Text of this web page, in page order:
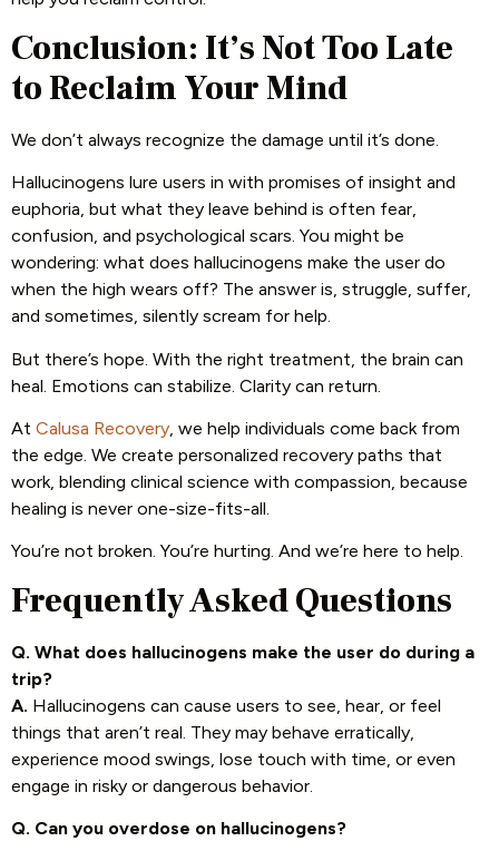
Conclusion: It’s Not Too Late
to Reclaim Your Mind
We don’t always recognize the damage until it’s done.
Hallucinogens lure users in with promises of insight and
euphoria, but what they leave behind is often fear,
confusion, and psychological scars. You might be
wondering: what does hallucinogens make the user do
when the high wears off? The answer is, struggle, suffer,
and sometimes, silently scream for help.
But there’s hope. With the right treatment, the brain can
heal. Emotions can stabilize. Clarity can return.
At Calusa Recovery, we help individuals come back from
the edge. We create personalized recovery paths that
work, blending clinical science with compassion, because
healing is never one-size-fits-all.
You’re not broken. You’re hurting. And we’re here to help.
Frequently Asked Questions
Q. What does hallucinogens make the user do during a
trip?
A. Hallucinogens can cause users to see, hear, or feel
things that aren’t real. They may behave erratically,
experience mood swings, lose touch with time, or even
engage in risky or dangerous behavior.
Q. Can you overdose on hallucinogens?